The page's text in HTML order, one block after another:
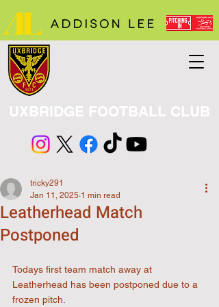
UXBRIDGE FOOTBALL CLUB
Leatherhead Match
Postponed
tricky291
Jan 11, 2025 1 min read
Todays first team match away at
Leatherhead has been postponed due to a
frozen pitch.